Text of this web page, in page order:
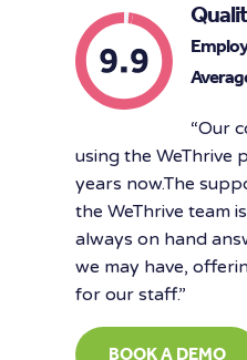
“Our
using the WeThrive
years now.The
the WeThrive team
always on hand
we may have,
for our staff.”
BOOK A DEMO